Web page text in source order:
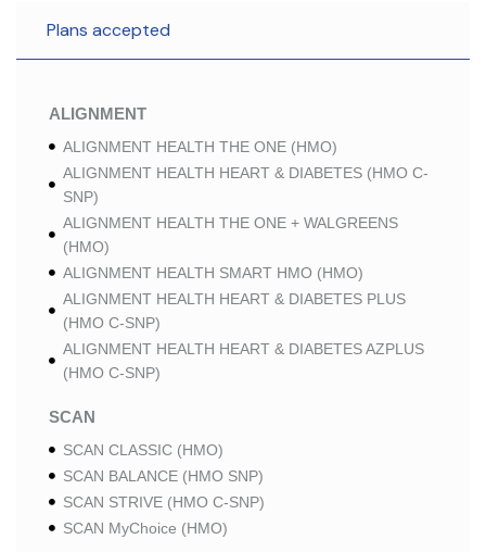
Plans accepted
ALIGNMENT
ALIGNMENT HEALTH THE ONE (HMO)
ALIGNMENT HEALTH HEART & DIABETES (HMO C-
SNP)
ALIGNMENT HEALTH THE ONE + WALGREENS
(HMO)
ALIGNMENT HEALTH SMART HMO (HMO)
ALIGNMENT HEALTH HEART & DIABETES PLUS
(HMO C-SNP)
ALIGNMENT HEALTH HEART & DIABETES AZPLUS
(HMO C-SNP)
SCAN
SCAN CLASSIC (HMO)
SCAN BALANCE (HMO SNP)
SCAN STRIVE (HMO C-SNP)
SCAN MyChoice (HMO)